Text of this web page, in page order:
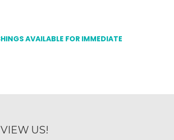
AVAILABLE FOR IMMEDIATE
US!